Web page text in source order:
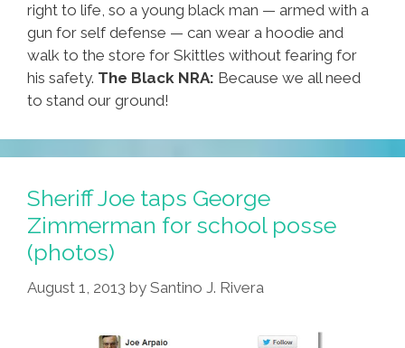
right to life, so a young black man — armed with a
gun for self defense — can wear a hoodie and
walk to the store for Skittles without fearing for
his safety. The Black NRA: Because we all need
to stand our ground!
Sheriff Joe taps George
Zimmerman for school posse
(photos)
August 1, 2013 by Santino J. Rivera